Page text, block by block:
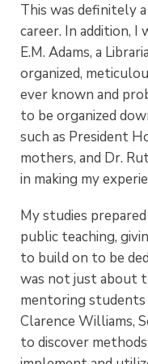
This was definitely
career. In addition,
E.M. Adams, a
organized,
ever known and
to be organized
such as President
mothers, and Dr.
in making my
My studies
public teaching,
to build on to be
was not just about
mentoring
Clarence Williams,
to discover